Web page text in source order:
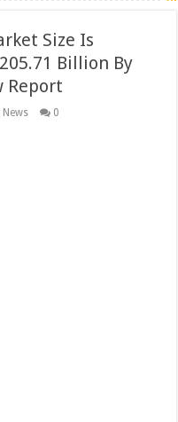
Size Is
Billion By
Report
0